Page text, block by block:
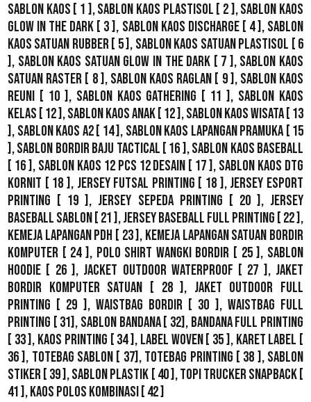
Sablon Kaos [ 1 ],Sablon Kaos Plastisol [ 2 ],Sablon Kaos
Glow In The Dark [ 3 ], Sablon Kaos Discharge[ 4 ], Sablon
Kaos Satuan Rubber[ 5 ], Sablon Kaos Satuan Plastisol [ 6
], Sablon Kaos Satuan Glow In The Dark [ 7 ], Sablon Kaos
Satuan Raster [ 8 ], Sablon Kaos Raglan [ 9 ], Sablon Kaos
Reuni [ 10 ], Sablon Kaos Gathering [ 11 ], Sablon Kaos
Kelas [ 12 ],Sablon Kaos Anak [ 12 ],Sablon Kaos Wisata [ 13
], Sablon Kaos A2[ 14 ], Sablon Kaos Lapangan Pramuka [ 15
],Sablon Bordir Baju Tactical [ 16 ],Sablon Kaos Baseball
[ 16 ], Sablon Kaos 12 Pcs 12 Desain [ 17 ], Sablon Kaos DTG
Kornit [ 18 ], Jersey Futsal Printing [ 18 ],Jersey Esport
Printing [ 19 ], Jersey Sepeda Printing [ 20 ], Jersey
Baseball Sablon [ 21 ],Jersey Baseball Full Printing [ 22 ],
Kemeja Lapangan PDH [ 23 ], Kemeja Lapangan Satuan Bordir
Komputer [ 24 ], Polo Shirt Wangki Bordir [ 25 ], Sablon
Hoodie [ 26 ],Jacket Outdoor WaterProof [ 27 ], Jaket
Bordir Komputer Satuan [ 28 ], Jaket Outdoor Full
Printing [ 29 ], Waistbag Bordir [ 30 ], Waistbag Full
Printing [ 31], Sablon Bandana[ 32], Bandana Full Printing
[ 33 ], Kaos Printing [ 34 ], Label Woven[ 35 ], Karet Label [
36 ], Totebag Sablon [ 37], Totebag Printing [ 38 ], Sablon
Stiker [ 39 ],Sablon Plastik [ 40 ],Topi Trucker Snapback[
41 ],Kaos Polos Kombinasi [ 42 ]